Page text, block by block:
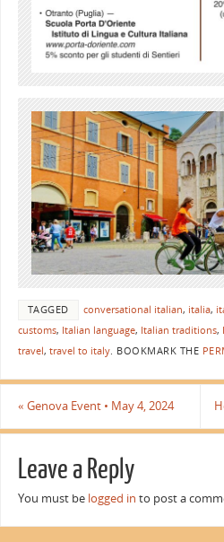
TAGGED conversational italian, italia,
customs, Italian language, Italian traditions,
travel, travel to italy. BOOKMARK THE
« Genova Event • May 4, 2024
Leave a Reply
You must be logged in to post a